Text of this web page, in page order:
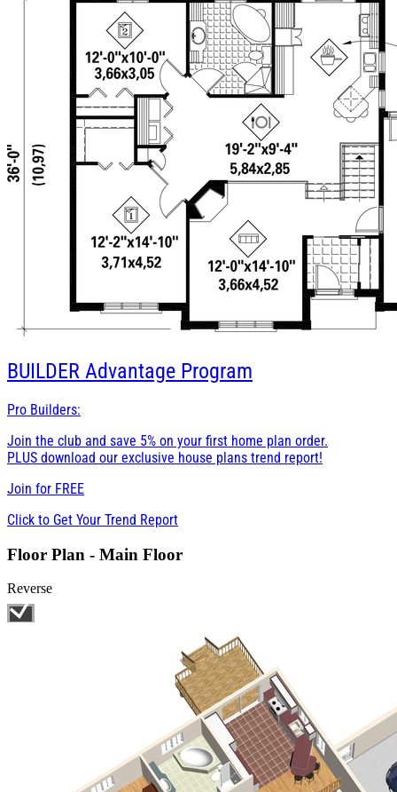
BUILDER Advantage Program
Pro Builders:
Join the club and save 5% on your first home plan order.
PLUS download our exclusive house plans trend report!
Join for FREE
Click to Get Your Trend Report
Floor Plan - Main Floor
Reverse